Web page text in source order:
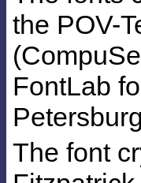
the POV-
FontLab
The font